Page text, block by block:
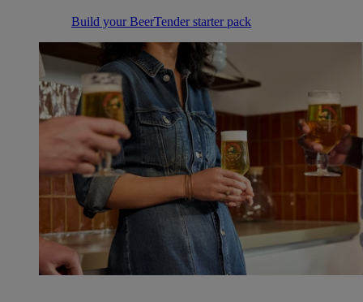
Build your BeerTender starter pack